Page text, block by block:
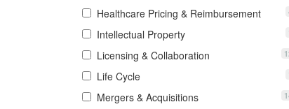
Healthcare Pricing & Reimbursement
Intellectual Property
Licensing & Collaboration
Life Cycle
Mergers & Acquisitions